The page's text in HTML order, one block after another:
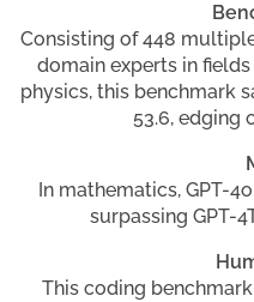
Consisting of 448
domain experts in
physics, this benchmark
53.6, edging
In mathematics, GPT-
surpassing GPT-
This coding benchmark